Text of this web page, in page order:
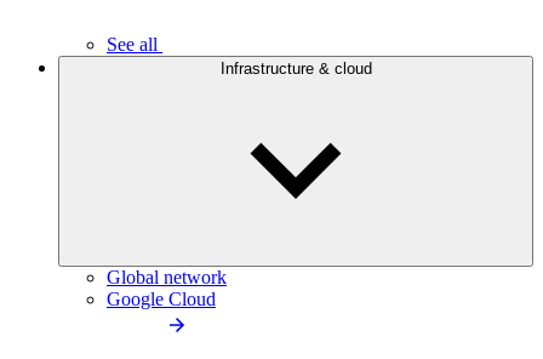
See all
Infrastructure & cloud
Global network
Google Cloud